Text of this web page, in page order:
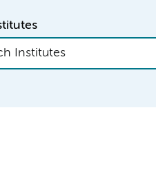
Institutes